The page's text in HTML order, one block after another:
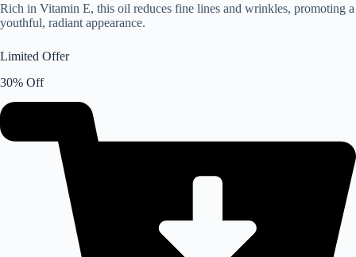
Rich in Vitamin E, this oil reduces fine lines and wrinkles, promoting a
youthful, radiant appearance.
Limited Offer
30% Off